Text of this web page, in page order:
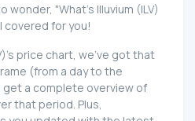
wonder, "What's Illuvium (ILV)
for you!
price chart, we've got that
(from a day to the
get a complete overview of
that period. Plus,